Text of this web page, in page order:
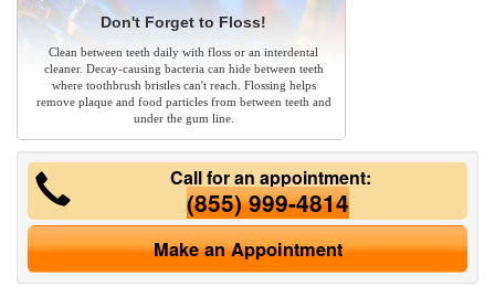
Don't Forget to Floss!
Clean between teeth daily with floss or an interdental
cleaner. Decay-causing bacteria can hide between teeth
where toothbrush bristles can't reach. Flossing helps
remove plaque and food particles from between teeth and
under the gum line.
Call for an appointment:
(855) 999-4814
Make an Appointment